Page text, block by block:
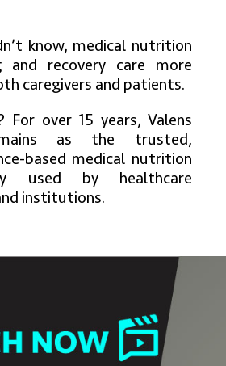
know, medical nutrition
and recovery care more
caregivers and patients.
For over 15 years, Valens
as the trusted,
based medical nutrition
used by healthcare
institutions.